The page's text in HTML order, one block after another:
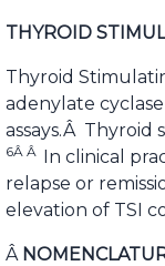
THYROID
Thyroid
adenylate
assays.Â Thyroid
6Â Â In clinical
relapse or
elevation of TSI
Â